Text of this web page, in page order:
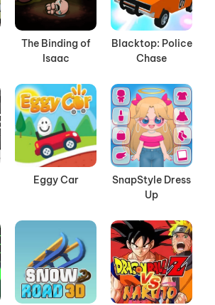
The Binding of
Isaac
Blacktop: Police
Chase
Eggy Car
SnapStyle Dress
Up